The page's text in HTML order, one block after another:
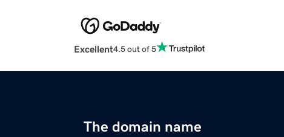
Excellent4.5 out of 5
The domain name